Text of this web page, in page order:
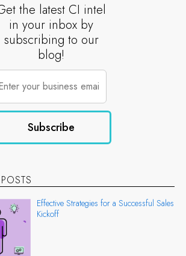
the latest CI intel
in your inbox by
subscribing to our
blog!
Effective Strategies for a Successful Sales
Kickoff